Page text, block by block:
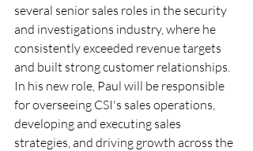
several senior sales roles in the security
and investigations industry, where he
consistently exceeded revenue targets
and built strong customer relationships.
In his new role, Paul will be responsible
for overseeing CSI's sales operations,
developing and executing sales
strategies, and driving growth across the